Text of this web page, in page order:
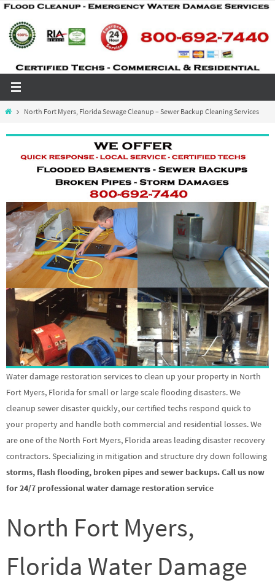
Skip
content
HomeNorth Fort Myers, Florida Sewage Cleanup – Sewer Backup Cleaning Services
Water damage restoration services to clean up your property in North
Fort Myers, Florida for small or large scale flooding disasters. We
cleanup sewer disaster quickly, our certified techs respond quick to
your property and handle both commercial and residential losses. We
are one of the North Fort Myers, Florida areas leading disaster recovery
contractors. Specializing in mitigation and structure dry down following
storms, flash flooding, broken pipes and sewer backups. Call us now
for 24/7 professional water damage restoration service
North Fort Myers,
Florida Water Damage